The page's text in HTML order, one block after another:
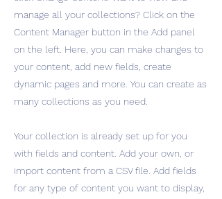
manage all your collections? Click on the
Content Manager button in the Add panel
on the left. Here, you can make changes to
your content, add new fields, create
dynamic pages and more. You can create as
many collections as you need.
Your collection is already set up for you
with fields and content. Add your own, or
import content from a CSV file. Add fields
for any type of content you want to display,